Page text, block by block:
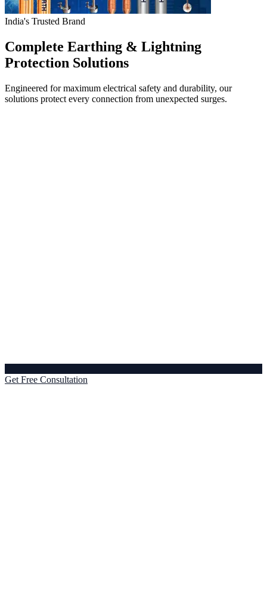
India's Trusted Brand
Complete Earthing & Lightning
Protection Solutions
Engineered for maximum electrical safety and durability, our
solutions protect every connection from unexpected surges.
Get Free Consultation